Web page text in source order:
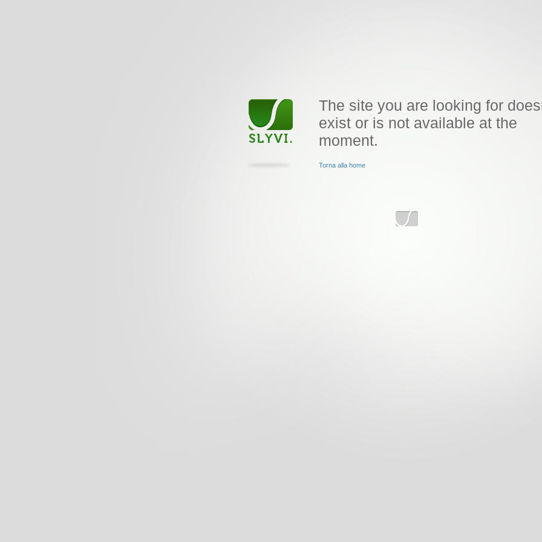
The site you are looking for
exist or is not available at the
moment.
Torna alla home